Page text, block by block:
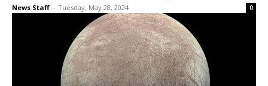
News Staff - Tuesday, May 28, 2024 0